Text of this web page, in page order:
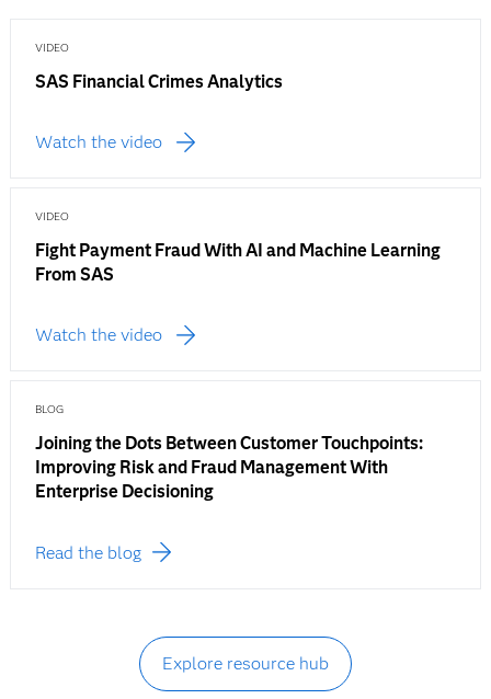
VIDEO
SAS Financial Crimes Analytics
Watch the video
VIDEO
Fight Payment Fraud With AI and Machine Learning
From SAS
Watch the video
BLOG
Joining the Dots Between Customer Touchpoints:
Improving Risk and Fraud Management With
Enterprise Decisioning
Read the blog
Explore resource hub